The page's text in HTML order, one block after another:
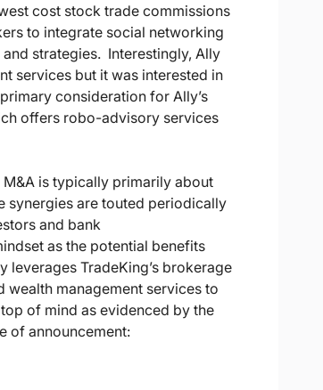
cost stock trade commissions
to integrate social networking
strategies. Interestingly, Ally
services but it was interested in
consideration for Ally’s
offers robo-advisory services
is typically primarily about
synergies are touted periodically
and bank
as the potential benefits
TradeKing’s brokerage
management services to
of mind as evidenced by the
of announcement: